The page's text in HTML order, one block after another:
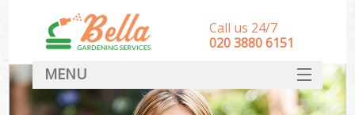
Call us 24/7
‎020 3880 6151
MENU
HOME